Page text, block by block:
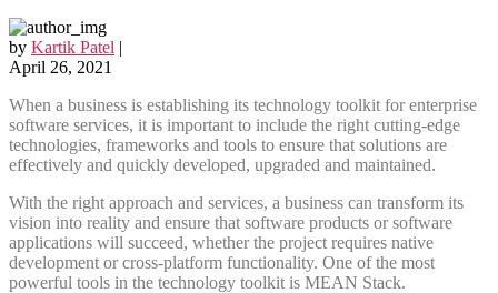
by Kartik Patel |
April 26, 2021
When a business is establishing its technology toolkit for enterprise
software services, it is important to include the right cutting-edge
technologies, frameworks and tools to ensure that solutions are
effectively and quickly developed, upgraded and maintained.
With the right approach and services, a business can transform its
vision into reality and ensure that software products or software
applications will succeed, whether the project requires native
development or cross-platform functionality. One of the most
powerful tools in the technology toolkit is MEAN Stack.